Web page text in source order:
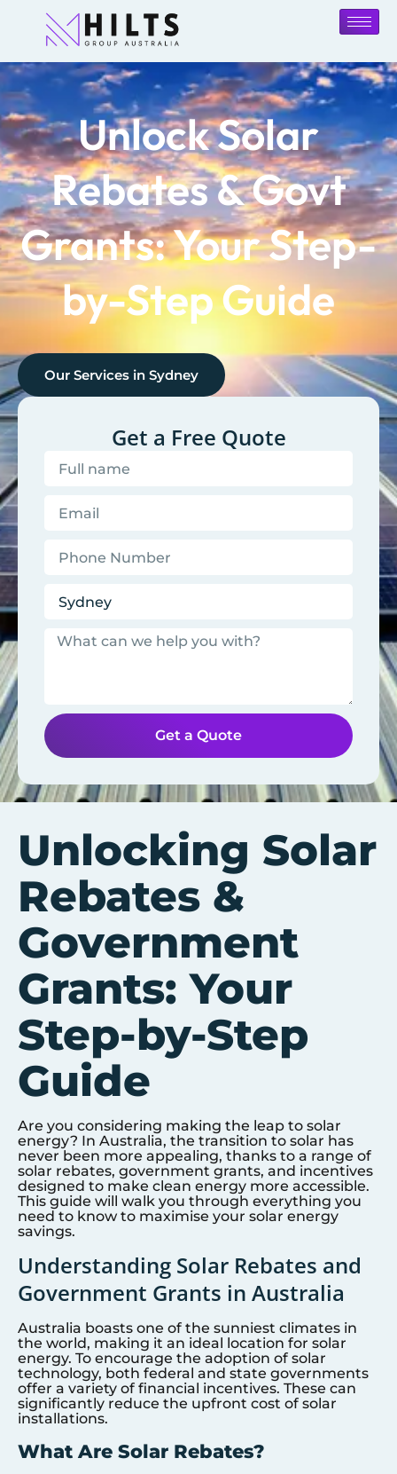
Unlock Solar
Rebates & Govt
Grants: Your Step-
by-Step Guide
Our Services in Sydney
Get a Free Quote
Get a Quote
Unlocking Solar
Rebates &
Government
Grants: Your
Step-by-Step
Guide
Are you considering making the leap to solar
energy? In Australia, the transition to solar has
never been more appealing, thanks to a range of
solar rebates, government grants, and incentives
designed to make clean energy more accessible.
This guide will walk you through everything you
need to know to maximise your solar energy
savings.
Understanding Solar Rebates and
Government Grants in Australia
Australia boasts one of the sunniest climates in
the world, making it an ideal location for solar
energy. To encourage the adoption of solar
technology, both federal and state governments
offer a variety of financial incentives. These can
significantly reduce the upfront cost of solar
installations.
What Are Solar Rebates?